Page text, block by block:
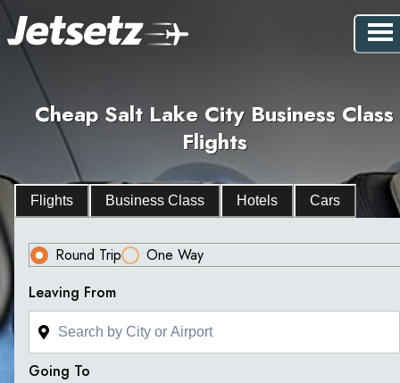
Cheap Salt Lake City Business Class
Flights
Flights Business Class Hotels Cars
Round Trip
One Way
Leaving From
Going To